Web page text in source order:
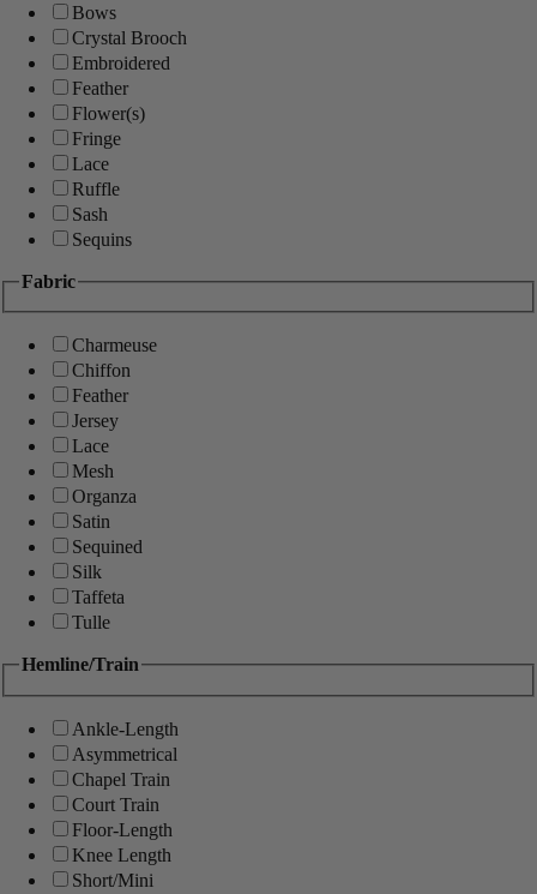
Bows
Crystal Brooch
Embroidered
Feather
Flower(s)
Fringe
Lace
Ruffle
Sash
Sequins
Fabric
Charmeuse
Chiffon
Feather
Jersey
Lace
Mesh
Organza
Satin
Sequined
Silk
Taffeta
Tulle
Hemline/Train
Ankle-Length
Asymmetrical
Chapel Train
Court Train
Floor-Length
Knee Length
Short/Mini